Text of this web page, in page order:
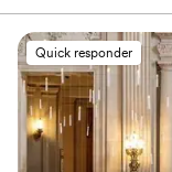
comes with his
Package and our
Christopher was
wonderful to work with. He was
oriented, which
capturing every
and friends we’ve
Quick responder